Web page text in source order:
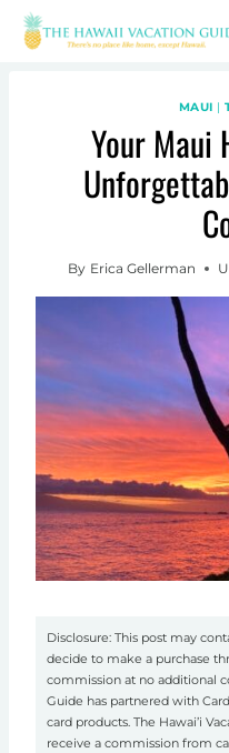
Skip
MAUI |
Your Maui
By Erica Gellerman
Disclosure: This post may
decide to make a purchase
commission at no additional
Guide has partnered with
card products. The Hawai’i
receive a commission from